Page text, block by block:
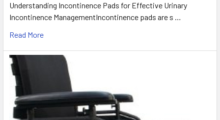
Understanding Incontinence Pads for Effective Urinary
Incontinence ManagementIncontinence pads are s …
Read More